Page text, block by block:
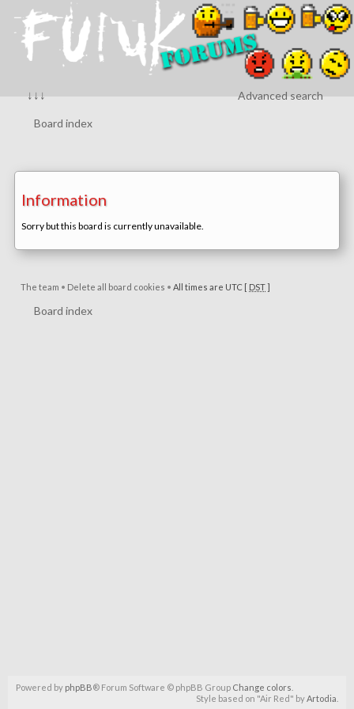
↓↓↓ Advanced search
Board index
Information
Sorry but this board is currently unavailable.
The team • Delete all board cookies • All times are UTC [ DST]
Board index
Powered by phpBB® Forum Software © phpBB Group Change colors
Style based on "Air Red" byArtodia